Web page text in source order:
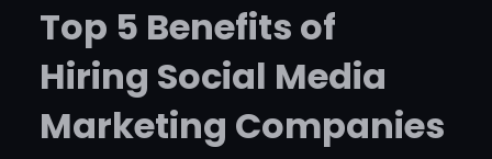
Top 5 Benefits of
Hiring Social Media
Marketing Companies